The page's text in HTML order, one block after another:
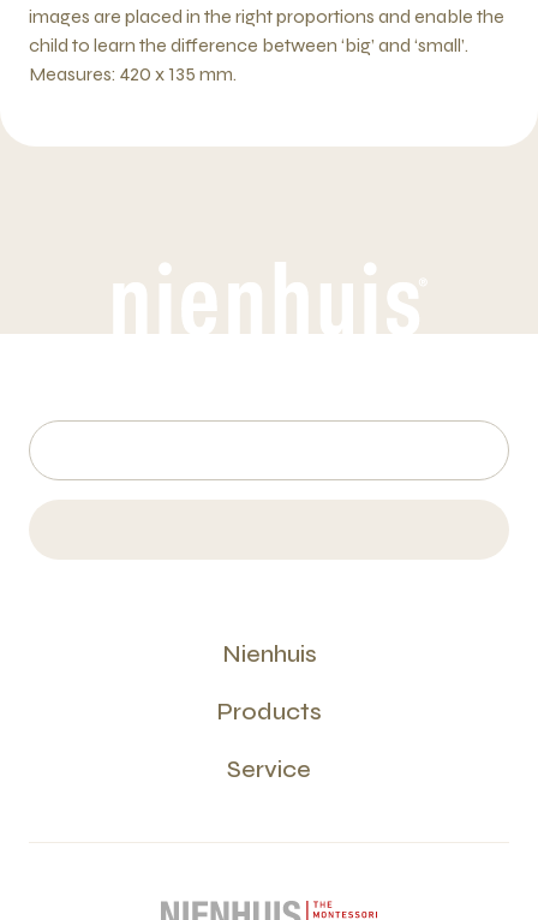
images are placed in the right proportions and enable the
child to learn the difference between ‘big’ and ‘small’.
Measures: 420 x 135 mm.
Nienhuis
Products
Service